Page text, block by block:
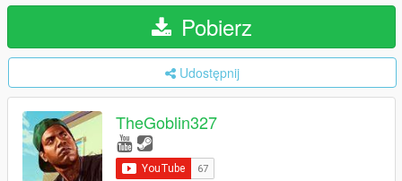
Pobierz
Udostępnij
TheGoblin327